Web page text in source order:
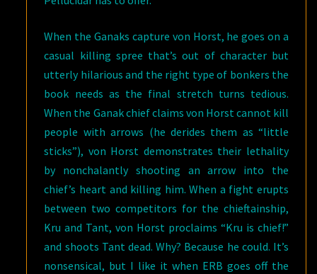
When the Ganaks capture von Horst, he goes on a
casual killing spree that’s out of character but
utterly hilarious and the right type of bonkers the
book needs as the final stretch turns tedious.
When the Ganak chief claims von Horst cannot kill
people with arrows (he derides them as “little
sticks”), von Horst demonstrates their lethality
by nonchalantly shooting an arrow into the
chief’s heart and killing him. When a fight erupts
between two competitors for the chieftainship,
Kru and Tant, von Horst proclaims “Kru is chief!”
and shoots Tant dead. Why? Because he could. It’s
nonsensical, but I like it when ERB goes off the